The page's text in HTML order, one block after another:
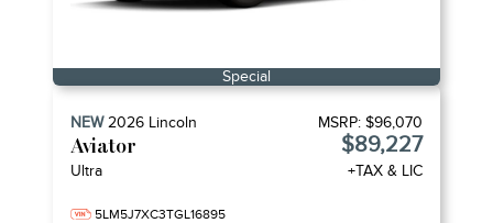
Special
NEW2026 Lincoln
Aviator
Ultra
5LM5J7XC3TGL16895
MSRP: $96,070
$89,227
+TAX & LIC